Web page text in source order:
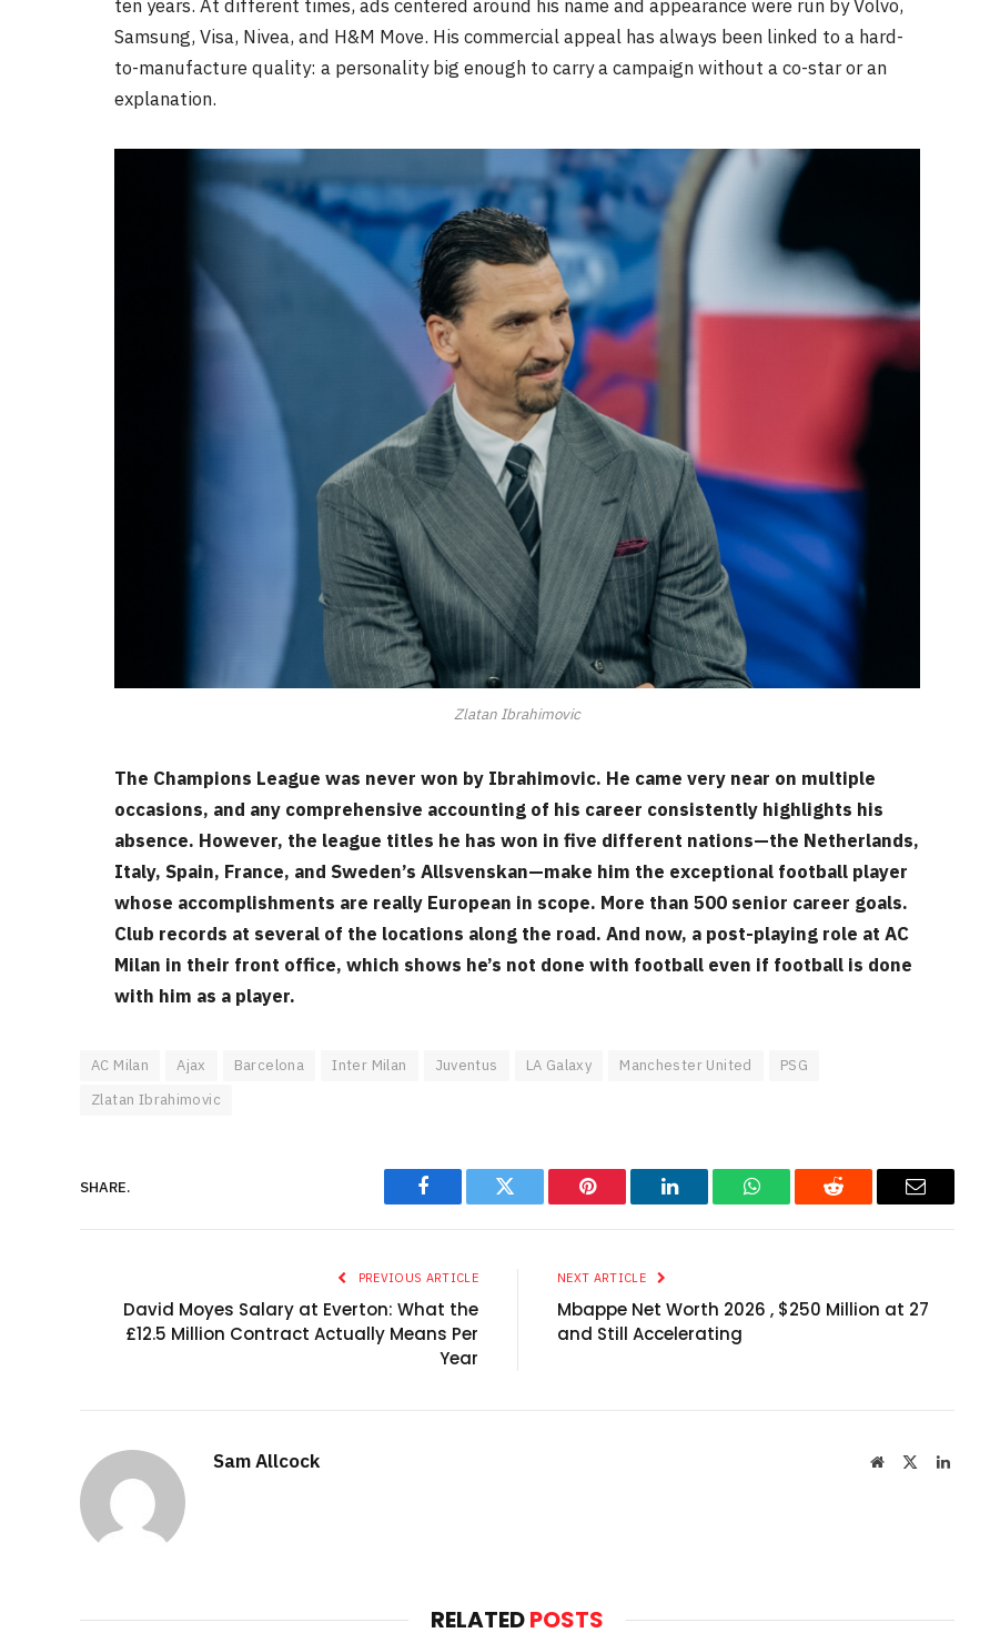
ten years. At different times, ads centered around his name and appearance were run by Volvo,
Samsung, Visa, Nivea, and H&M Move. His commercial appeal has always been linked to a hard-
to-manufacture quality: a personality big enough to carry a campaign without a co-star or an
explanation.
Zlatan Ibrahimovic
The Champions League was never won by Ibrahimovic. He came very near on multiple
occasions, and any comprehensive accounting of his career consistently highlights his
absence. However, the league titles he has won in five different nations—the Netherlands,
Italy, Spain, France, and Sweden’s Allsvenskan—make him the exceptional football player
whose accomplishments are really European in scope. More than 500 senior career goals.
Club records at several of the locations along the road. And now, a post-playing role at AC
Milan in their front office, which shows he’s not done with football even if football is done
with him as a player.
AC Milan Ajax Barcelona Inter Milan Juventus LA Galaxy Manchester United
PSG
Zlatan Ibrahimovic
SHARE.
Facebook Twitter Pinterest LinkedIn WhatsAppReddit Email
PREVIOUS ARTICLE
David Moyes Salary at Everton: What the
£12.5 Million Contract Actually Means Per
Year
NEXT ARTICLE
Mbappe Net Worth 2026 , $250 Million at 27
and Still Accelerating
Sam Allcock Website LinkedIn
RELATEDPOSTS